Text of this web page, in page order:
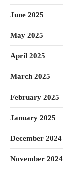
June 2025
May 2025
April 2025
March 2025
February 2025
January 2025
December 2024
November 2024